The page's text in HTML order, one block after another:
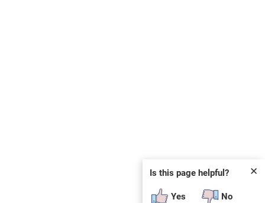
✕
Is this page helpful?
Yes No